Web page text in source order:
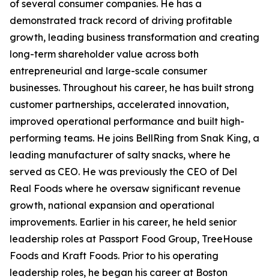
of several consumer companies. He has a
demonstrated track record of driving profitable
growth, leading business transformation and creating
long-term shareholder value across both
entrepreneurial and large-scale consumer
businesses. Throughout his career, he has built strong
customer partnerships, accelerated innovation,
improved operational performance and built high-
performing teams. He joins BellRing from Snak King, a
leading manufacturer of salty snacks, where he
served as CEO. He was previously the CEO of Del
Real Foods where he oversaw significant revenue
growth, national expansion and operational
improvements. Earlier in his career, he held senior
leadership roles at Passport Food Group, TreeHouse
Foods and Kraft Foods. Prior to his operating
leadership roles, he began his career at Boston